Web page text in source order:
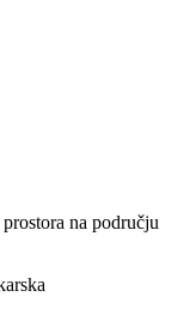
na području